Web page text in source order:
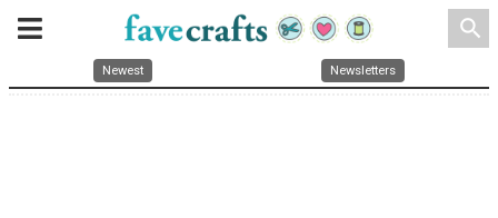
search
Newest Newsletters